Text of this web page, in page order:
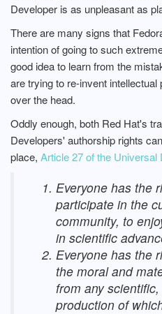
Developer is as unpleasant as
There are many signs that
intention of going to such
good idea to learn from the
are trying to re-invent
over the head.
Oddly enough, both Red Hat's
Developers' authorship rights
place, Article 27 of the
Everyone has the
participate in the
community, to
in scientific
Everyone has the
the moral and
from any
production of